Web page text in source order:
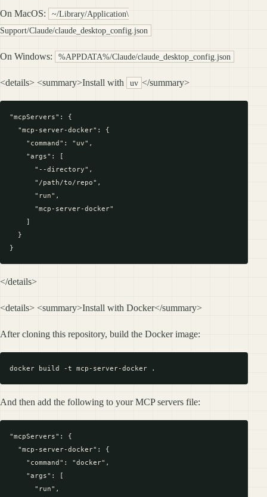
On MacOS:
~/Library/Application\
Support/Claude/claude_desktop_config.json
On Windows: %APPDATA%/Claude/claude_desktop_config.json
<details> <summary>Install with uv </summary>
"mcpServers": {
  "mcp-server-docker": {
    "command": "uv",
    "args": [
      "--directory",
      "/path/to/repo",
      "run",
      "mcp-server-docker"
    ]
  }
</details>
<details> <summary>Install with Docker</summary>
After cloning this repository, build the Docker image:
And then add the following to your MCP servers file:
"mcpServers": {
  "mcp-server-docker": {
    "command": "docker",
    "args": [
      "run",